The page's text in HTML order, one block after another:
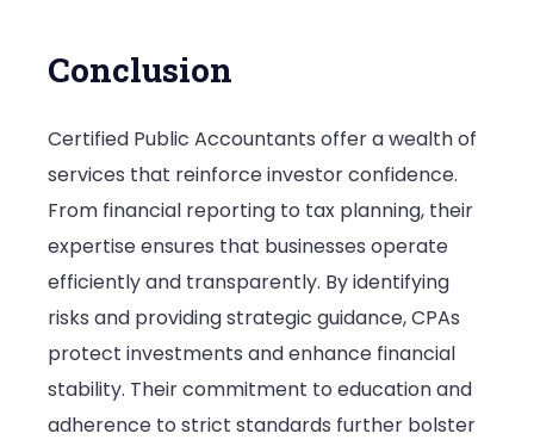
Conclusion
Certified Public Accountants offer a wealth of
services that reinforce investor confidence.
From financial reporting to tax planning, their
expertise ensures that businesses operate
efficiently and transparently. By identifying
risks and providing strategic guidance, CPAs
protect investments and enhance financial
stability. Their commitment to education and
adherence to strict standards further bolster